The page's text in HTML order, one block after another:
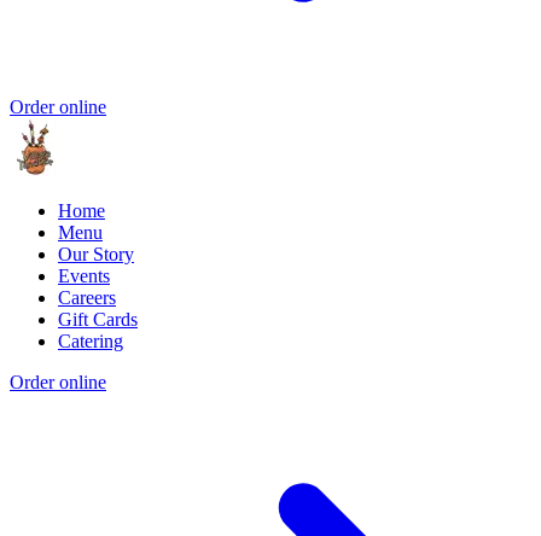
Order online
Home
Menu
Our Story
Events
Careers
Gift Cards
Catering
Order online